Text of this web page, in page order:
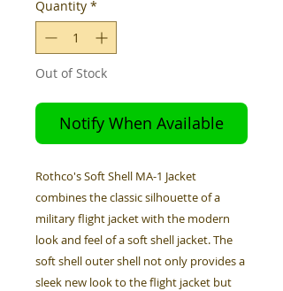
Quantity *
Out of Stock
Notify When Available
Rothco's Soft Shell MA-1 Jacket
combines the classic silhouette of a
military flight jacket with the modern
look and feel of a soft shell jacket. The
soft shell outer shell not only provides a
sleek new look to the flight jacket but